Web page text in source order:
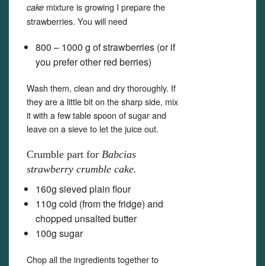
cake mixture is growing I prepare the
strawberries. You will need
800 – 1000 g of strawberries (or if
you prefer other red berries)
Wash them, clean and dry thoroughly. If
they are a little bit on the sharp side, mix
it with a few table spoon of sugar and
leave on a sieve to let the juice out.
Crumble part for Babcias
strawberry crumble cake.
160g sieved plain flour
110g cold (from the fridge) and
chopped unsalted butter
100g sugar
Chop all the ingredients together to